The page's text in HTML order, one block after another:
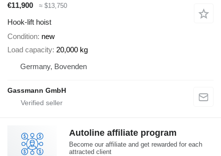
€11,900
≈ $13,750
Hook-lift hoist
Condition new
Load capacity 20,000 kg
Germany, Bovenden
Gassmann GmbH
Autoline affiliate program
Become our affiliate and get rewarded for each
attracted client